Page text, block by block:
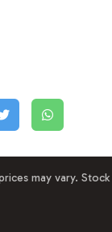
may vary.